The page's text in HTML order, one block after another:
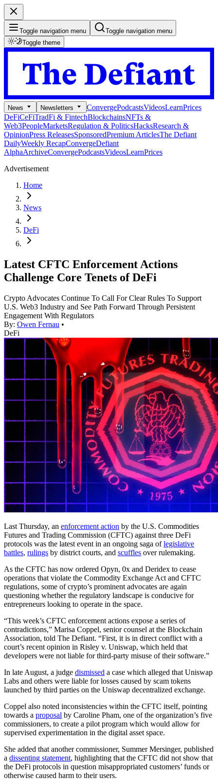
Toggle navigation menu
Toggle navigation menu
Toggle theme
News Newsletters ConvergePodcastsVideosLearnPrices
DeFiCeFiTradFi & FintechBlockchainsNFTs &
Web3PeopleMarketsRegulation & PoliticsHacksResearch &
OpinionPress ReleasesSponsoredPremium ArticlesThe Defiant
DailyWeekly RecapConvergeDefiant
AlphaArchiveConvergePodcastsVideosLearnPrices
Advertisement
Home
News
DeFi
Latest CFTC Enforcement Actions
Challenge Core Tenets of DeFi
Crypto Advocates Continue To Call For Clear Rules To Support
U.S. Web3 Industry and See Path Forward Through Persistent
Engagement With Regulators
By: Owen Fernau •
DeFi
Last Thursday, an enforcement action by the U.S. Commodities
Futures and Trading Commission (CFTC) against three DeFi
protocols was the latest event in an ongoing saga oflegislative
battles, rulings by district courts, and scuffles over rulemaking.
As the CFTC has now ordered Opyn, 0x and Deridex to cease
operations that violate the Commodity Exchange Act and CFTC
regulations, some of crypto’s prominent advocates are again
questioning whether the regulatory landscape is conducive for
entrepreneurs looking to operate in the space.
“This week’s CFTC enforcement actions expose a series of
contradictions,” Marisa Coppel, senior counsel at the Blockchain
Association, told The Defiant. “First, it is in direct conflict with a
court’s recent opinion in Risley v. Uniswap, which held that
developers were not liable for third-party misuse of their software.”
In late August, a judge dismissed a case which alleged that Uniswap
Labs and others were liable for losses caused by scam tokens
launched by third parties on the Uniswap decentralized exchange.
Coppel also noted inconsistencies within the CFTC itself, pointing
towards a proposal by Caroline Pham, one of the organization’s five
commissioners, to create a pilot program which would allow for
supervised experimentation in the digital asset space.
She added that another commissioner, Summer Mersinger, published
a dissenting statement, highlighting that the CFTC did not show that
the DeFi protocols in question misappropriated customers’ funds or
otherwise caused harm to their users.